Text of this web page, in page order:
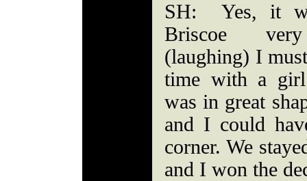
SH: Yes, it
Briscoe very
(laughing) I
time with a
was in great
and I could
corner. We
and I won the